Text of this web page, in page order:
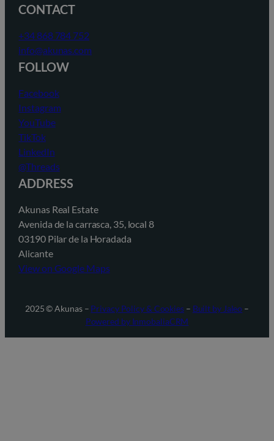
CONTACT
+34 868 784 752
info@akunas.com
FOLLOW
Facebook
Instagram
YouTube
TikTok
LinkedIn
@Threads
ADDRESS
Akunas Real Estate
Avenida de la carrasca, 35, local 8
03190 Pilar de la Horadada
Alicante
View on Google Maps
2025 © Akunas – Privacy Policy & Cookies– Built by Jaleo –
Powered by InmobaliaCRM